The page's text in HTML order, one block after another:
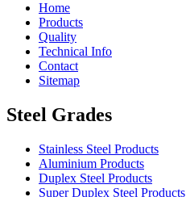
Home
Products
Quality
Technical Info
Contact
Sitemap
Steel Grades
Stainless Steel Products
Aluminium Products
Duplex Steel Products
Super Duplex Steel Products